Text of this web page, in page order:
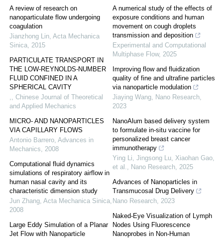
A review of research on
nanoparticulate flow undergoing
coagulation
Jianzhong Lin, Acta Mechanica
Sinica, 2015
PARTICULATE TRANSPORT IN
THE LOW-REYNOLDS-NUMBER
FLUID CONFINED IN A
SPHERICAL CAVITY
,, Chinese Journal of Theoretical
and Applied Mechanics
MICRO- AND NANOPARTICLES
VIA CAPILLARY FLOWS
Antonio Barrero, Advances in
Mechanics, 2008
Computational fluid dynamics
simulations of respiratory airflow in
human nasal cavity and its
characteristic dimension study
Jun Zhang, Acta Mechanica Sinica,
2008
Large Eddy Simulation of a Planar
Jet Flow with Nanoparticle
A numerical study of the effects of
exposure conditions and human
movement on cough droplets
transmission and deposition
Experimental and Computational
Multiphase Flow, 2025
Improving flow and fluidization
quality of fine and ultrafine particles
via nanoparticle modulation
Jiaying Wang, Nano Research,
2023
NanoAlum based delivery system
to formulate in-situ vaccine for
personalized breast cancer
immunotherapy
Ying Li, Jingsong Lu, Xiaohan Gao,
et al., Nano Research, 2025
Advances of Nanoparticles in
Transmucosal Drug Delivery
Nano Research, 2023
Naked-Eye Visualization of Lymph
Nodes Using Fluorescence
Nanoprobes in Non-Human